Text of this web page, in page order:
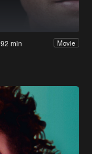
92 min Movie